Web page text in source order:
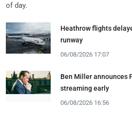
of day.
Heathrow flights
runway
06/08/2026 17:07
Ben Miller announces
streaming early
06/08/2026 16:56